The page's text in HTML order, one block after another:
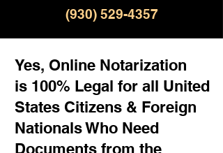
(930) 529-4357
Yes, Online Notarization
is 100% Legal for all United
States Citizens & Foreign
Nationals Who Need
Documents from the